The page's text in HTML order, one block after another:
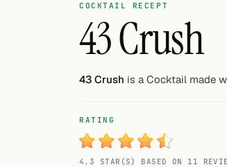
Random drink
COCKTAIL RECEPT
43 Crush
43 Crush is a Cocktail made
RATING
4.3 STAR(S) BASED ON 11